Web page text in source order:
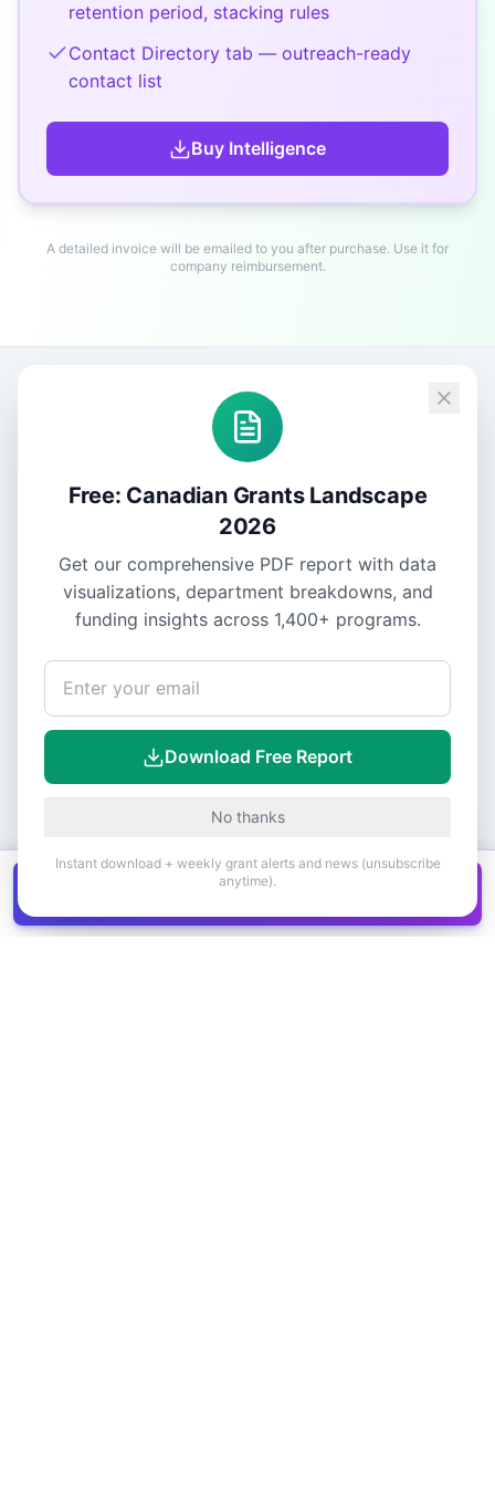
retention period, stacking rules
Contact Directory tab — outreach-ready
contact list
Buy Intelligence
A detailed invoice will be emailed to you after purchase. Use it for
company reimbursement.
Canadian grants in one
Free: Canadian Grants Landscape
2026
Get our comprehensive PDF report with data
visualizations, department breakdowns, and
funding insights across 1,400+ programs.
Download Free Report
No thanks
Instant download + weekly grant alerts and news (unsubscribe
anytime).